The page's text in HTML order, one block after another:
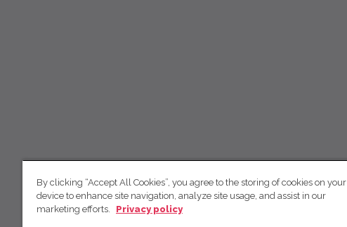
By clicking “Accept All Cookies”, you agree to the storing of cookies on your
device to enhance site navigation, analyze site usage, and assist in our
marketing efforts.
Privacy policy